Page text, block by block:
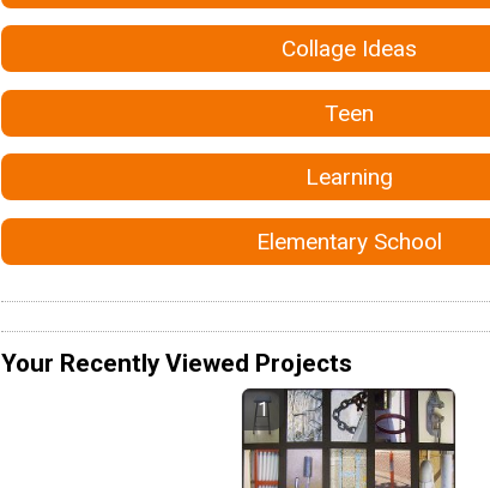
Collage Ideas
Teen
Learning
Elementary School
Your Recently Viewed Projects